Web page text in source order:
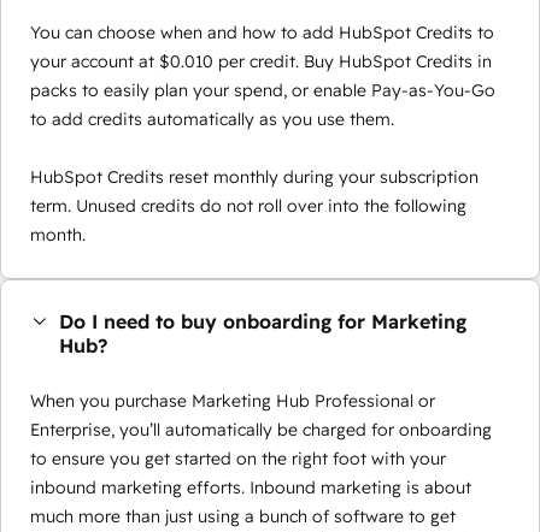
You can choose when and how to add HubSpot Credits to
your account at $0.010 per credit. Buy HubSpot Credits in
packs to easily plan your spend, or enable Pay-as-You-Go
to add credits automatically as you use them.
HubSpot Credits reset monthly during your subscription
term. Unused credits do not roll over into the following
month.
Do I need to buy onboarding for Marketing
Hub?
When you purchase Marketing Hub Professional or
Enterprise, you’ll automatically be charged for onboarding
to ensure you get started on the right foot with your
inbound marketing efforts. Inbound marketing is about
much more than just using a bunch of software to get